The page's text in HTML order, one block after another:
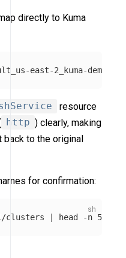
directly to Kuma
resource
http ) clearly, making
back to the original
for confirmation:
clusters | head -n